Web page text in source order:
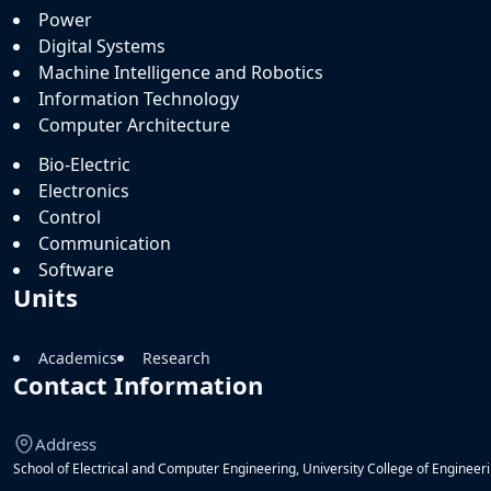
Power
Digital Systems
Machine Intelligence and Robotics
Information Technology
Computer Architecture
Bio-Electric
Electronics
Control
Communication
Software
Units
Academics Research
Contact Information
Address
School of Electrical and Computer Engineering, University College of